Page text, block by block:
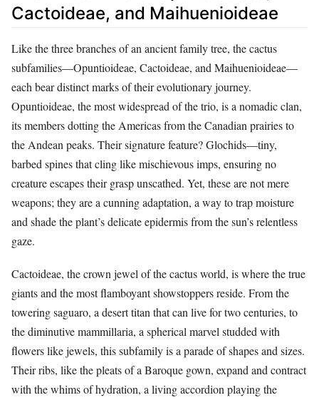
Cactoideae, and Maihuenioideae
Like the three branches of an ancient family tree, the cactus
subfamilies—Opuntioideae, Cactoideae, and Maihuenioideae—
each bear distinct marks of their evolutionary journey.
Opuntioideae, the most widespread of the trio, is a nomadic clan,
its members dotting the Americas from the Canadian prairies to
the Andean peaks. Their signature feature? Glochids—tiny,
barbed spines that cling like mischievous imps, ensuring no
creature escapes their grasp unscathed. Yet, these are not mere
weapons; they are a cunning adaptation, a way to trap moisture
and shade the plant’s delicate epidermis from the sun’s relentless
gaze.
Cactoideae, the crown jewel of the cactus world, is where the true
giants and the most flamboyant showstoppers reside. From the
towering saguaro, a desert titan that can live for two centuries, to
the diminutive mammillaria, a spherical marvel studded with
flowers like jewels, this subfamily is a parade of shapes and sizes.
Their ribs, like the pleats of a Baroque gown, expand and contract
with the whims of hydration, a living accordion playing the